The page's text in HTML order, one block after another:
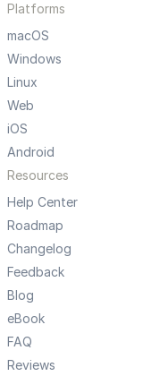
Platforms
macOS
Windows
Linux
Web
iOS
Android
Resources
Help Center
Roadmap
Changelog
Feedback
Blog
eBook
FAQ
Reviews